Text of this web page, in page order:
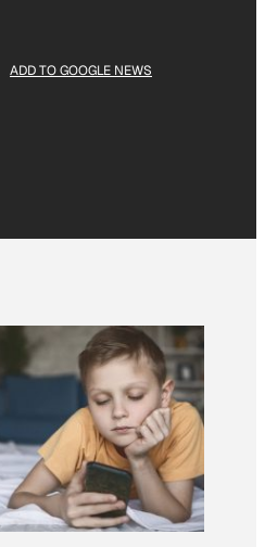
ADD TO GOOGLE NEWS